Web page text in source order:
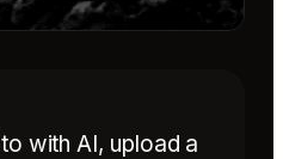
with AI, upload a